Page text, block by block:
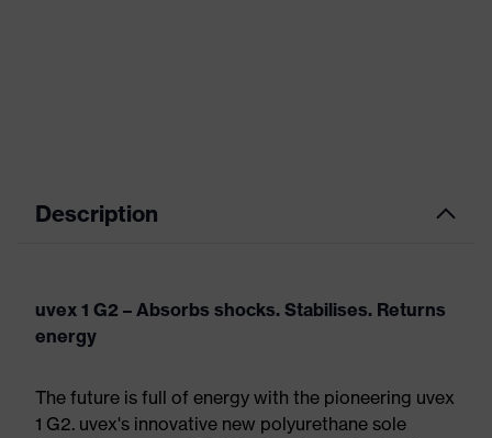
Description
uvex 1 G2 – Absorbs shocks. Stabilises. Returns
energy
The future is full of energy with the pioneering uvex
1 G2. uvex's innovative new polyurethane sole